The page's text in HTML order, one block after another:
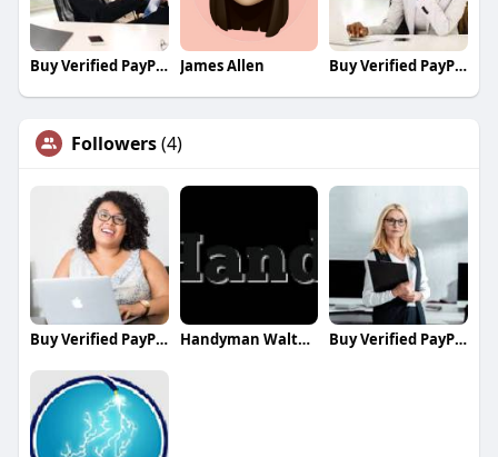
Buy Verified PayPal Accounts James Allen Buy Verified PayPal Accounts
Followers(4)
Buy Verified PayPal Accounts Handyman Walthamstow Buy Verified PayPal Accounts